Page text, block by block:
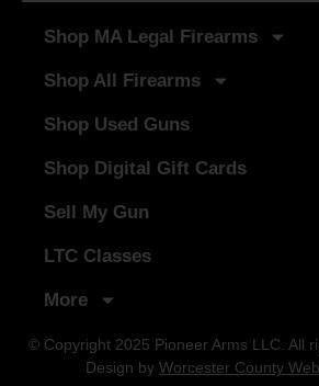
Shop MA Legal Firearms
Shop All Firearms
Shop Used Guns
Shop Digital Gift Cards
Sell My Gun
LTC Classes
More
© Copyright 2025 Pioneer Arms LLC. All
Design by Worcester County